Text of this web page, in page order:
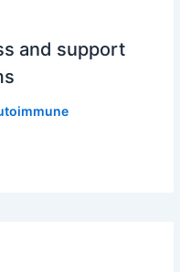
and support